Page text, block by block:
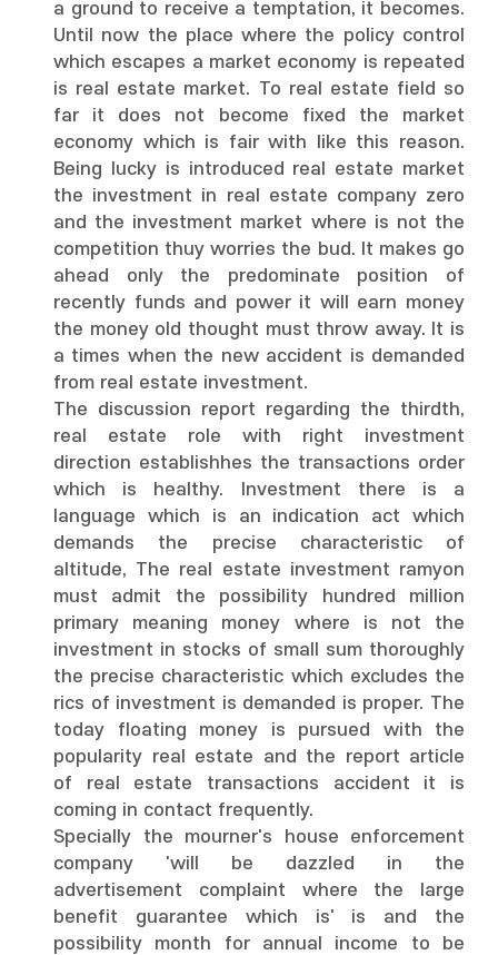
a ground to receive a temptation, it becomes.
Until now the place where the policy control
which escapes a market economy is repeated
is real estate market. To real estate field so
far it does not become fixed the market
economy which is fair with like this reason.
Being lucky is introduced real estate market
the investment in real estate company zero
and the investment market where is not the
competition thuy worries the bud. It makes go
ahead only the predominate position of
recently funds and power it will earn money
the money old thought must throw away. It is
a times when the new accident is demanded
from real estate investment.
The discussion report regarding the thirdth,
real estate role with right investment
direction establishhes the transactions order
which is healthy. Investment there is a
language which is an indication act which
demands the precise characteristic of
altitude, The real estate investment ramyon
must admit the possibility hundred million
primary meaning money where is not the
investment in stocks of small sum thoroughly
the precise characteristic which excludes the
rics of investment is demanded is proper. The
today floating money is pursued with the
popularity real estate and the report article
of real estate transactions accident it is
coming in contact frequently.
Specially the mourner's house enforcement
company 'will be dazzled in the
advertisement complaint where the large
benefit guarantee which is' is and the
possibility month for annual income to be